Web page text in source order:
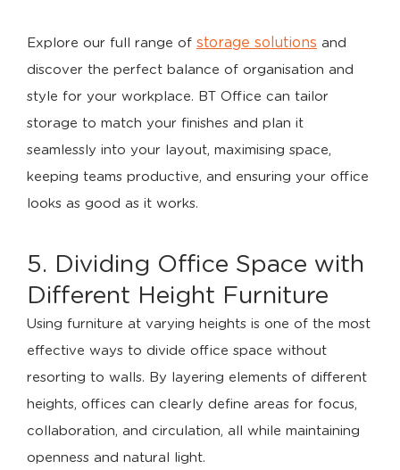
Explore our full range of storage solutions and
discover the perfect balance of organisation and
style for your workplace. BT Office can tailor
storage to match your finishes and plan it
seamlessly into your layout, maximising space,
keeping teams productive, and ensuring your office
looks as good as it works.
5. Dividing Office Space with
Different Height Furniture
Using furniture at varying heights is one of the most
effective ways to divide office space without
resorting to walls. By layering elements of different
heights, offices can clearly define areas for focus,
collaboration, and circulation, all while maintaining
openness and natural light.